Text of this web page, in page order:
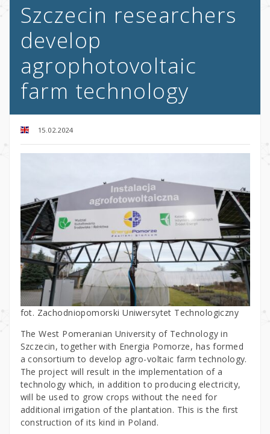
Szczecin researchers
develop
agrophotovoltaic
farm technology
15.02.2024
fot. Zachodniopomorski Uniwersytet Technologiczny
The West Pomeranian University of Technology in
Szczecin, together with Energia Pomorze, has formed
a consortium to develop agro-voltaic farm technology.
The project will result in the implementation of a
technology which, in addition to producing electricity,
will be used to grow crops without the need for
additional irrigation of the plantation. This is the first
construction of its kind in Poland.